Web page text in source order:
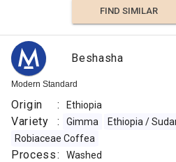
FIND SIMILAR
Modern Standard
Beshasha
Origin : Ethiopia
Variety : Gimma
Ethiopia /
Robiaceae Coffea
Process: Washed